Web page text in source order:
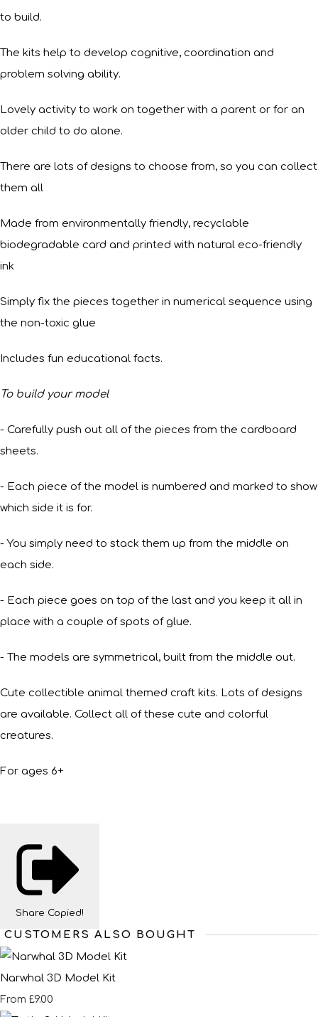
to build.
The kits help to develop cognitive, coordination and
problem solving ability.
Lovely activity to work on together with a parent or for an
older child to do alone.
There are lots of designs to choose from, so you can collect
them all
Made from environmentally friendly, recyclable
biodegradable card and printed with natural eco-friendly
ink
Simply fix the pieces together in numerical sequence using
the non-toxic glue
Includes fun educational facts.
To build your model
- Carefully push out all of the pieces from the cardboard
sheets.
- Each piece of the model is numbered and marked to show
which side it is for.
- You simply need to stack them up from the middle on
each side.
- Each piece goes on top of the last and you keep it all in
place with a couple of spots of glue.
- The models are symmetrical, built from the middle out.
Cute collectible animal themed craft kits. Lots of designs
are available. Collect all of these cute and colorful
creatures.
For ages 6+
Share Copied!
CUSTOMERS ALSO BOUGHT
Narwhal 3D Model Kit
From £9.00